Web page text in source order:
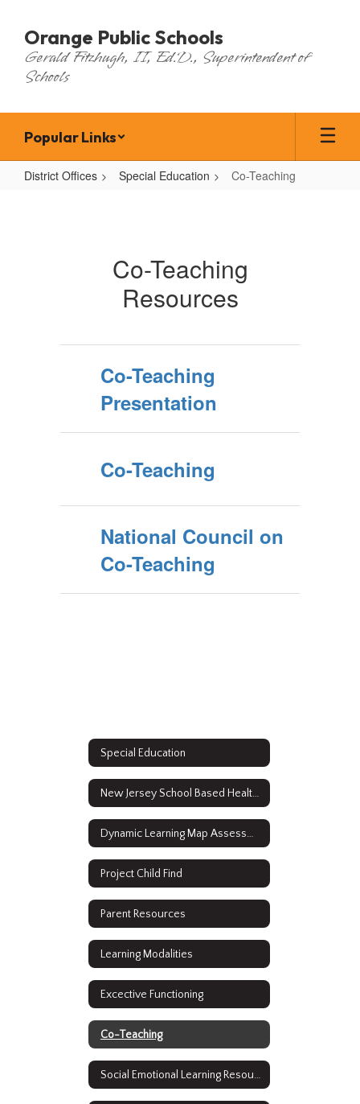
main
content
Orange Public Schools
Gerald Fitzhugh, II, Ed.D., Superintendent of
Schools
Popular Links
District Offices Special Education Co-Teaching
Co-Teaching
Resources
Co-Teaching
Presentation
Co-Teaching
National Council on
Co-Teaching
Special Education
New Jersey School Based Health Services
Dynamic Learning Map Assessment Results
Project Child Find
Parent Resources
Learning Modalities
Excective Functioning
Co-Teaching
Social Emotional Learning Resources